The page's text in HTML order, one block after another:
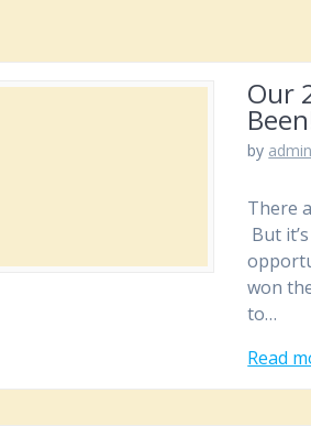
Our
by admin
There
But
won
to…
Read